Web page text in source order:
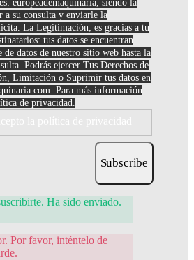
europeademaquinaria, siendo la
a su consulta y enviarle la
La Legitimación; es gracias a tu
tus datos se encuentran
de datos de nuestro sitio web hasta la
Podrás ejercer Tus Derechos de
Limitación o Suprimir tus datos en
. Para más información
de privacidad.
Subscribe
Ha sido enviado.
Por favor, inténtelo de